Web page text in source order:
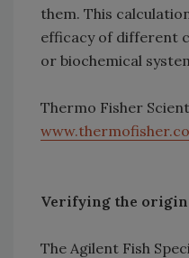
them. This
efficacy of different
or biochemical
Thermo Fisher
Verifying the origin
The Agilent Fish